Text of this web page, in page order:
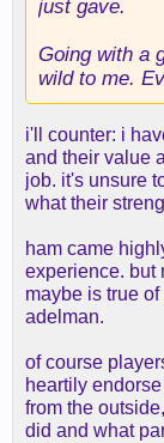
just gave.
Going with a
wild to me.
i'll counter: i
and their value
job. it's unsure
what their
ham came
experience. but
maybe is true
adelman.
of course
heartily
from the
did and what